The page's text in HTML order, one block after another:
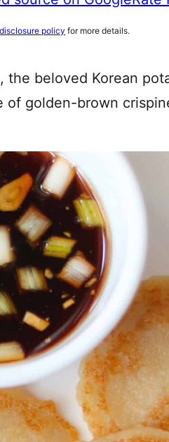
disclosure policy for more details.
the beloved Korean
of golden-brown